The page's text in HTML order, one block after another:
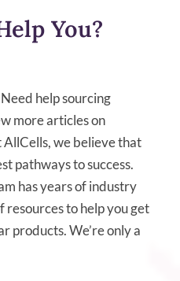
You?
help sourcing
more articles on
AllCells, we believe that
pathways to success.
has years of industry
resources to help you get
products. We’re only a